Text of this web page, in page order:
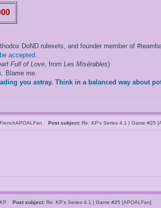
DoND rulesets, and founder member of
accepted.
Full of Love, from Les Misérables)
. Blame me.
you astray. Think in a balanced way about
FrenchAPOALFan Post subject: Re: KP's Series 4.1 | Game #25
KP Post subject: Re: KP's Series 4.1 | Game #25 [APOALFan]